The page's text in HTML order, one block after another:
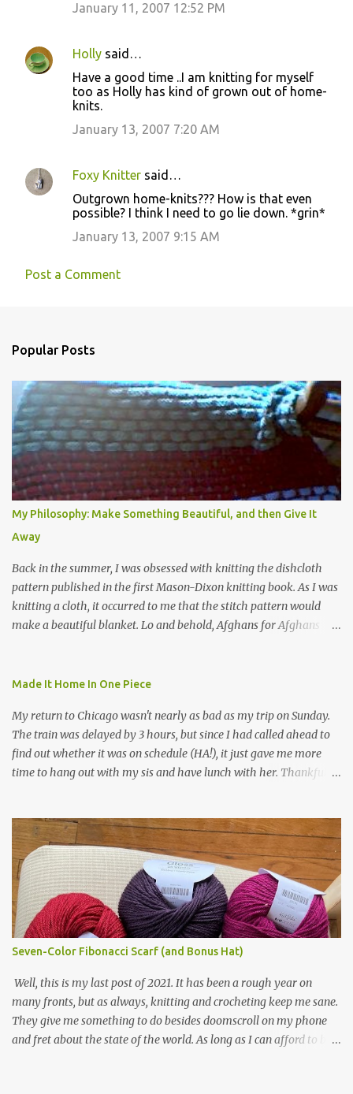
January 11, 2007 12:52 PM
Holly said…
Have a good time ..I am knitting for myself
too as Holly has kind of grown out of home-
knits.
January 13, 2007 7:20 AM
Foxy Knitter said…
Outgrown home-knits??? How is that even
possible? I think I need to go lie down. *grin*
January 13, 2007 9:15 AM
Post a Comment
Popular Posts
My Philosophy: Make Something Beautiful, and then Give It
Away
Back in the summer, I was obsessed with knitting the dishcloth
pattern published in the first Mason-Dixon knitting book. As I was
knitting a cloth, it occurred to me that the stitch pattern would
make a beautiful blanket. Lo and behold, Afghans for Afghans
result. In this view, you can see the stitch pattern better. The brown
in natural brown. The other 7 colors are a bunch of wool oddballs I
had left over from other projects. I love it and and thinking of
making one for myself, on a larger scale of course, and with a
more sophisticated palette. I know I blog about Afghans for
I can do one small thing--knit a blanket--that directly and
positivel...
Made It Home In One Piece
My return to Chicago wasn't nearly as bad as my trip on Sunday.
The train was delayed by 3 hours, but since I had called ahead to
find out whether it was on schedule (HA!), it just gave me more
time to hang out with my sis and have lunch with her. Thankfully,
Michigan, instead of squalling babies. I didn't knit, however. I think
I'm getting sick of the Estonian lace scarf. Last night I did some
work on the round baby blanket instead. At this point, I doubt I'll
finish the scarf by the end of the World Cup. Ah, well...at least I
tried.
Seven-Color Fibonacci Scarf (and Bonus Hat)
Well, this is my last post of 2021. It has been a rough year on
many fronts, but as always, knitting and crocheting keep me sane.
They give me something to do besides doomscroll on my phone
and fret about the state of the world. As long as I can afford to buy